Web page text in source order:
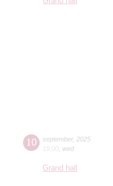
10 september, 2025
19:00 wed
Grand hall